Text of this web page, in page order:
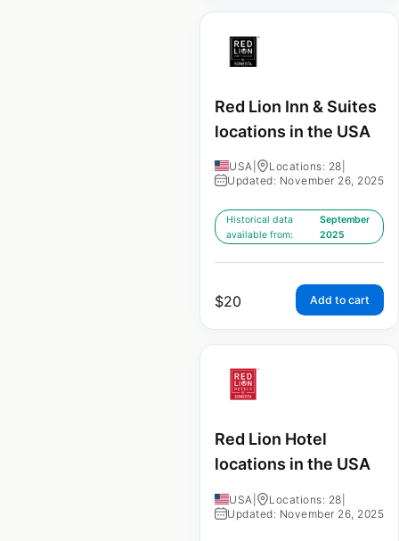
Red Lion Inn & Suites
locations in the USA
USA Locations: 28
Updated: November 26, 2025
Historical data
available from:
September
2025
$20 Add to cart
Red Lion Hotel
locations in the USA
USA Locations: 28
Updated: November 26, 2025